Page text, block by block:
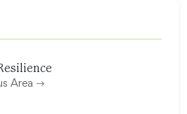
Area